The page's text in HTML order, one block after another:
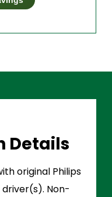
Details
original Philips
driver(s). Non-